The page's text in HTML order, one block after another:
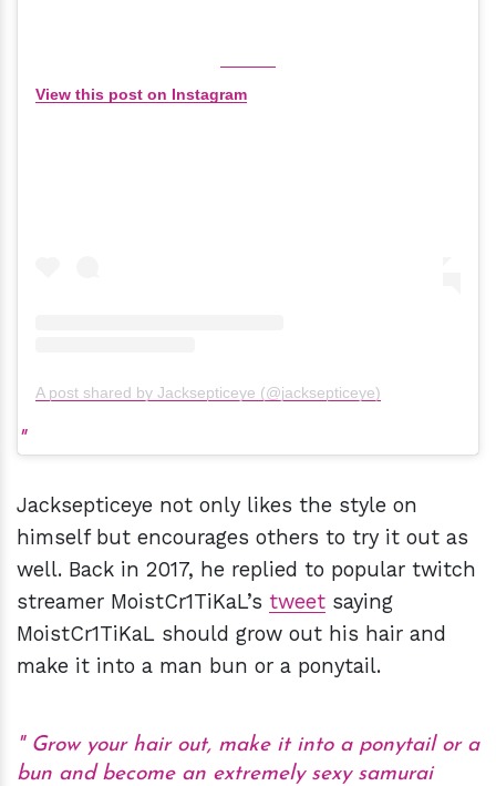
View this post on Instagram
A post shared by Jacksepticeye (@jacksepticeye)
Jacksepticeye not only likes the style on
himself but encourages others to try it out as
well. Back in 2017, he replied to popular twitch
streamer MoistCr1TiKaL’s tweet saying
MoistCr1TiKaL should grow out his hair and
make it into a man bun or a ponytail.
Grow your hair out, make it into a ponytail or a
bun and become an extremely sexy samurai